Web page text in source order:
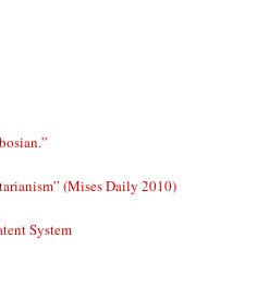
(Mises Daily 2010)
System